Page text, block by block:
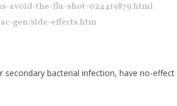
avoid-the-flu-shot-024415879.html
gen/side-effects.htm
bacterial infection, have no-effect